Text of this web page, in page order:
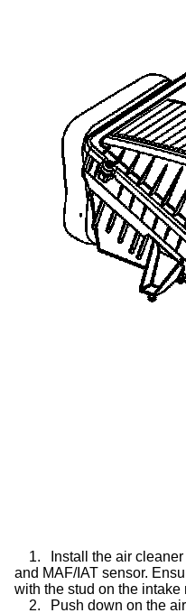
1.
Install the air
and MAF/IAT sensor.
with the stud on the intake
2.
Push down on the